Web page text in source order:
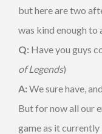
but here are two
was kind enough to
Q: Have you guys
of Legends)
A: We sure have,
But for now all our
game as it currently